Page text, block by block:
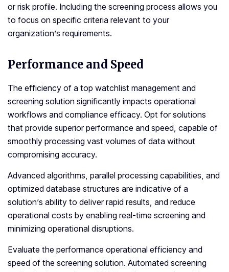
or risk profile. Including the screening process allows you
to focus on specific criteria relevant to your
organization’s requirements.
Performance and Speed
The efficiency of a top watchlist management and
screening solution significantly impacts operational
workflows and compliance efficacy. Opt for solutions
that provide superior performance and speed, capable of
smoothly processing vast volumes of data without
compromising accuracy.
Advanced algorithms, parallel processing capabilities, and
optimized database structures are indicative of a
solution’s ability to deliver rapid results, and reduce
operational costs by enabling real-time screening and
minimizing operational disruptions.
Evaluate the performance operational efficiency and
speed of the screening solution. Automated screening